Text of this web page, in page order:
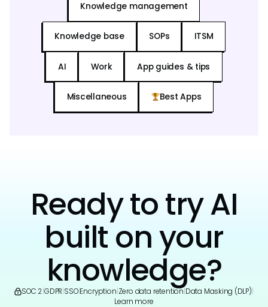
Knowledge management
Knowledge base SOPs ITSM
AI Work App guides & tips
Miscellaneous Best Apps
Ready to try AI
built on your
knowledge?
SOC 2 GDPR SSO|Encryption Zero data retention Data Masking (DLP)
Learn more